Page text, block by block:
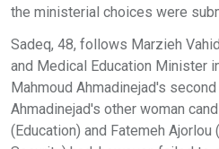
the ministerial choices were
Sadeq, 48, follows Marzieh
and Medical Education Minister
Mahmoud Ahmadinejad's
Ahmadinejad's other woman
(Education) and Fatemeh Ajorlou